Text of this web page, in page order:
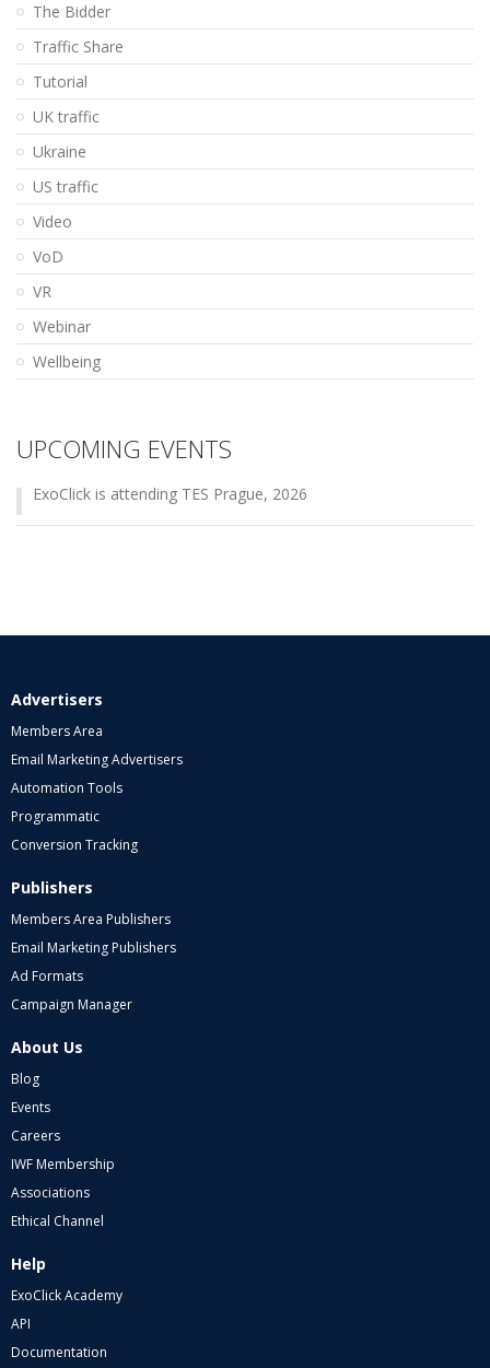
The Bidder
Traffic Share
Tutorial
UK traffic
Ukraine
US traffic
Video
VoD
VR
Webinar
Wellbeing
UPCOMING EVENTS
ExoClick is attending TES Prague, 2026
Advertisers
Members Area
Email Marketing Advertisers
Automation Tools
Programmatic
Conversion Tracking
Publishers
Members Area Publishers
Email Marketing Publishers
Ad Formats
Campaign Manager
About Us
Blog
Events
Careers
IWF Membership
Associations
Ethical Channel
Help
ExoClick Academy
API
Documentation